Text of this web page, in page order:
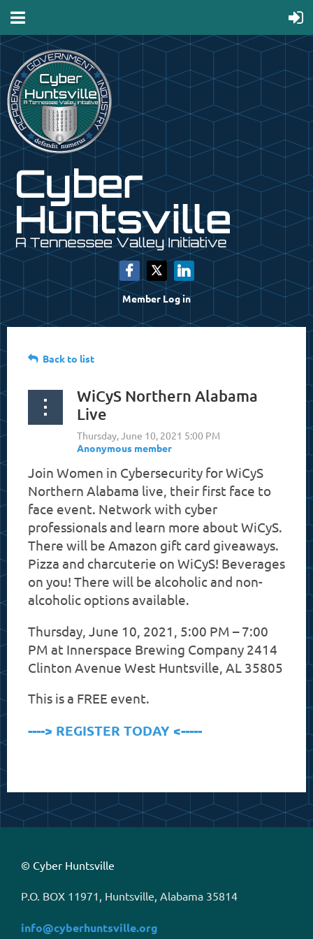
Member Log in
Back to list
WiCyS Northern Alabama
Live
Join Women in Cybersecurity for WiCyS
Northern Alabama live, their first face to
face event. Network with cyber
professionals and learn more about WiCyS.
There will be Amazon gift card giveaways.
Pizza and charcuterie on WiCyS! Beverages
on you! There will be alcoholic and non-
alcoholic options available.
Thursday, June 10, 2021, 5:00 PM – 7:00
PM at Innerspace Brewing Company 2414
Clinton Avenue West Huntsville, AL 35805
This is a FREE event.
----> REGISTER TODAY <-----
© Cyber Huntsville
P.O. BOX 11971, Huntsville, Alabama 35814
info@cyberhuntsville.org